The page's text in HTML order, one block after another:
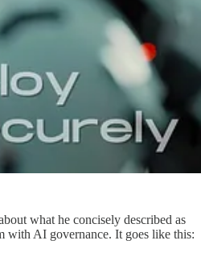
what he concisely described as
with AI governance. It goes like this: